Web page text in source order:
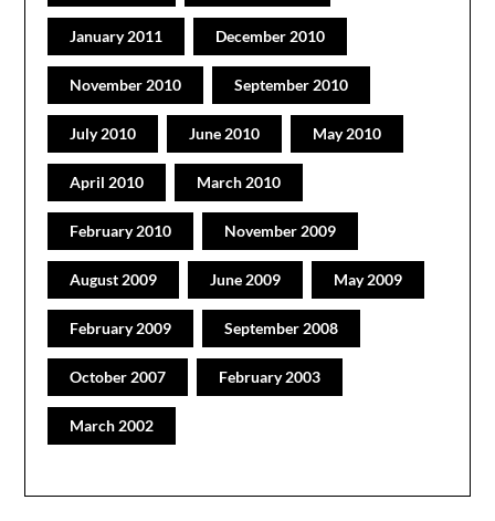
January 2011 December 2010
November 2010 September 2010
July 2010 June 2010 May 2010
April 2010 March 2010
February 2010 November 2009
August 2009 June 2009 May 2009
February 2009 September 2008
October 2007 February 2003
March 2002